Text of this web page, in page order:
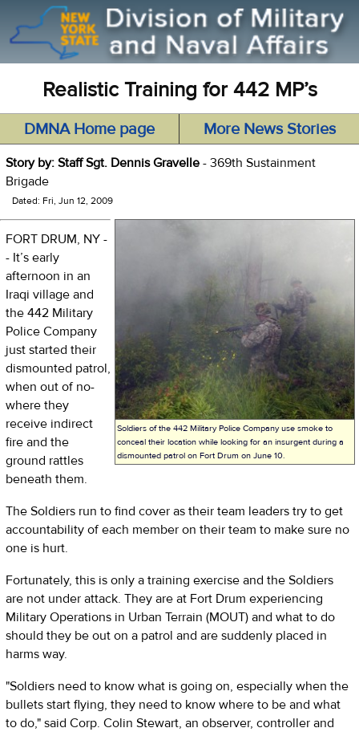
Realistic Training for 442 MP’s
DMNA Home page More News Stories
Story by: Staff Sgt. Dennis Gravelle - 369th Sustainment
Brigade
Dated: Fri, Jun 12, 2009
Soldiers of the 442 Military Police Company use smoke to
conceal their location while looking for an insurgent during a
dismounted patrol on Fort Drum on June 10.
FORT DRUM, NY -
- It’s early
afternoon in an
Iraqi village and
the 442 Military
Police Company
just started their
dismounted patrol,
when out of no-
where they
receive indirect
fire and the
ground rattles
beneath them.
The Soldiers run to find cover as their team leaders try to get
accountability of each member on their team to make sure no
one is hurt.
Fortunately, this is only a training exercise and the Soldiers
are not under attack. They are at Fort Drum experiencing
Military Operations in Urban Terrain (MOUT) and what to do
should they be out on a patrol and are suddenly placed in
harms way.
"Soldiers need to know what is going on, especially when the
bullets start flying, they need to know where to be and what
to do," said Corp. Colin Stewart, an observer, controller and